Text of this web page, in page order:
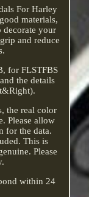
For Harley
materials,
decorate your
and reduce
for FLSTFBS
the details
the real color
Please allow
for the data.
This is
Please
within 24